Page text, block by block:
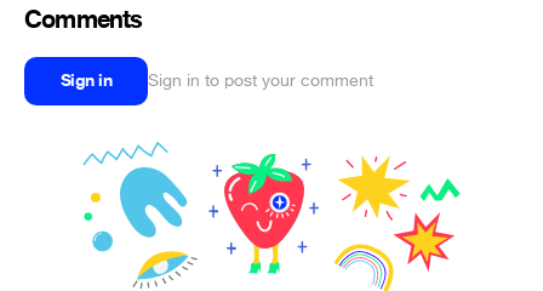
Comments
Sign in Sign in to post your comment